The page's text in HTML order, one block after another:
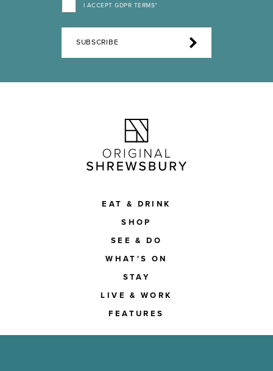
I ACCEPT GDPR TERMS*
SUBSCRIBE
EAT & DRINK
SHOP
SEE & DO
WHAT'S ON
STAY
LIVE & WORK
FEATURES